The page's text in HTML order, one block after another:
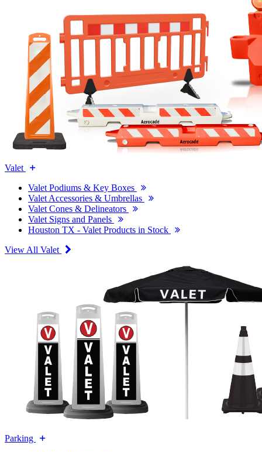
Valet
Valet Podiums & Key Boxes
Valet Accessories & Umbrellas
Valet Cones & Delineators
Valet Signs and Panels
Houston TX - Valet Products in Stock
View All Valet
Parking